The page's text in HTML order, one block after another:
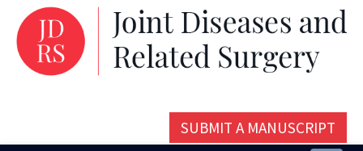
SUBMIT A MANUSCRIPT